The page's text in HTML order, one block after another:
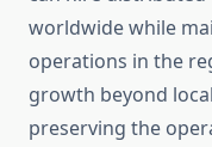
worldwide while
operations in the
growth beyond
preserving the